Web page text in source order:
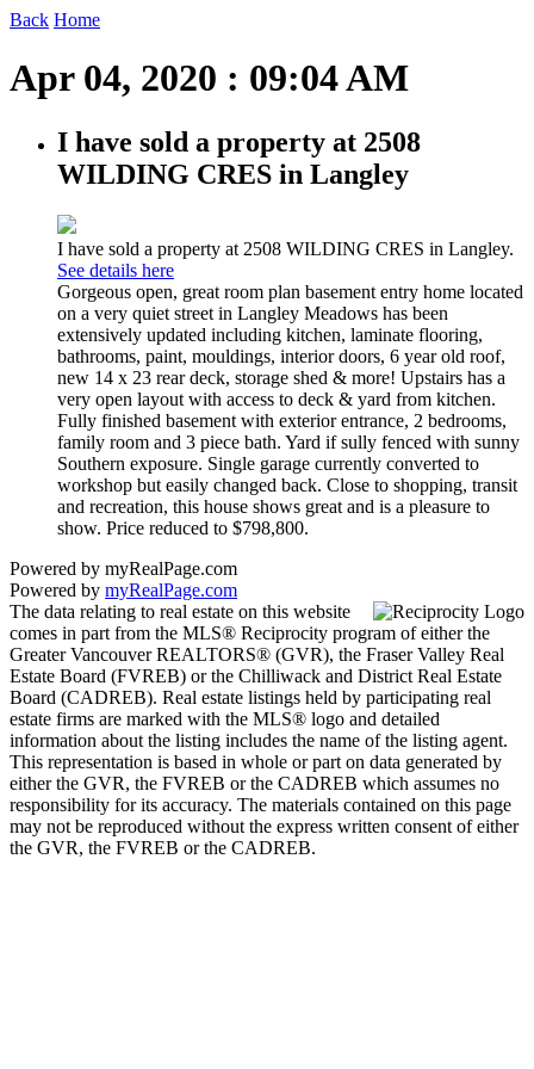
Back Home
Apr 04, 2020 : 09:04 AM
I have sold a property at 2508
WILDING CRES in Langley
I have sold a property at 2508 WILDING CRES in Langley.
See details here
Gorgeous open, great room plan basement entry home located
on a very quiet street in Langley Meadows has been
extensively updated including kitchen, laminate flooring,
bathrooms, paint, mouldings, interior doors, 6 year old roof,
new 14 x 23 rear deck, storage shed & more! Upstairs has a
very open layout with access to deck & yard from kitchen.
Fully finished basement with exterior entrance, 2 bedrooms,
family room and 3 piece bath. Yard if sully fenced with sunny
Southern exposure. Single garage currently converted to
workshop but easily changed back. Close to shopping, transit
and recreation, this house shows great and is a pleasure to
show. Price reduced to $798,800.
Powered by myRealPage.com
Powered by myRealPage.com
The data relating to real estate on this website
comes in part from the MLS® Reciprocity program of either the
Greater Vancouver REALTORS® (GVR), the Fraser Valley Real
Estate Board (FVREB) or the Chilliwack and District Real Estate
Board (CADREB). Real estate listings held by participating real
estate firms are marked with the MLS® logo and detailed
information about the listing includes the name of the listing agent.
This representation is based in whole or part on data generated by
either the GVR, the FVREB or the CADREB which assumes no
responsibility for its accuracy. The materials contained on this page
may not be reproduced without the express written consent of either
the GVR, the FVREB or the CADREB.